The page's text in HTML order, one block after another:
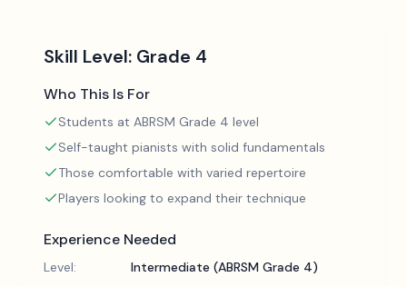
Skill Level: Grade 4
Who This Is For
Students at ABRSM Grade 4 level
Self-taught pianists with solid fundamentals
Those comfortable with varied repertoire
Players looking to expand their technique
Experience Needed
Level:
Intermediate (ABRSM Grade 4)